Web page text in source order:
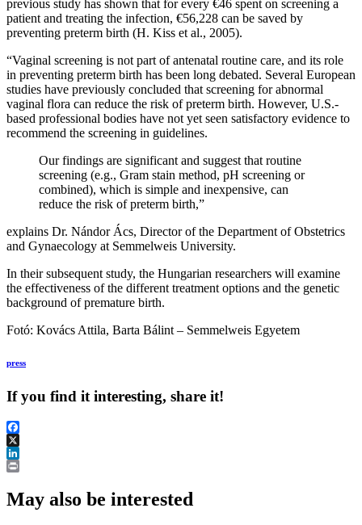
previous study has shown that for every €46 spent on screening a
patient and treating the infection, €56,228 can be saved by
preventing preterm birth (H. Kiss et al., 2005).
“Vaginal screening is not part of antenatal routine care, and its role
in preventing preterm birth has been long debated. Several European
studies have previously concluded that screening for abnormal
vaginal flora can reduce the risk of preterm birth. However, U.S.-
based professional bodies have not yet seen satisfactory evidence to
recommend the screening in guidelines.
Our findings are significant and suggest that routine
screening (e.g., Gram stain method, pH screening or
combined), which is simple and inexpensive, can
reduce the risk of preterm birth,”
explains Dr. Nándor Ács, Director of the Department of Obstetrics
and Gynaecology at Semmelweis University.
In their subsequent study, the Hungarian researchers will examine
the effectiveness of the different treatment options and the genetic
background of premature birth.
Fotó: Kovács Attila, Barta Bálint – Semmelweis Egyetem
press
If you find it interesting, share it!
Facebook
X
LinkedIn
May also be interested